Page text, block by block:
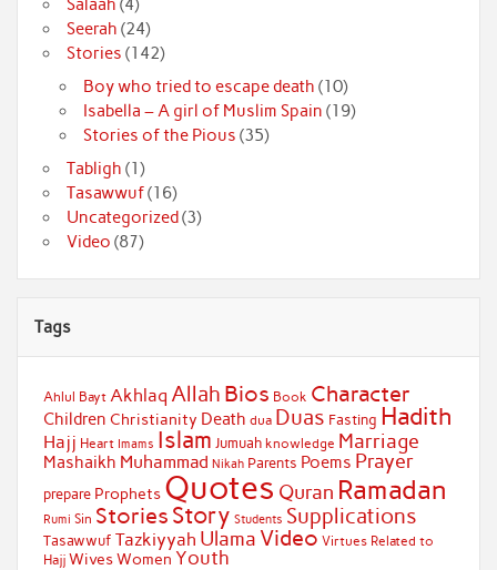
Salaah (4)
Seerah (24)
Stories (142)
Boy who tried to escape death (10)
Isabella – A girl of Muslim Spain (19)
Stories of the Pious (35)
Tabligh (1)
Tasawwuf(16)
Uncategorized(3)
Video (87)
Tags
Ahlul Bayt Akhlaq Allah Bios Book Character
Children Christianity Death dua Duas Fasting Hadith
Hajj Heart Imams Islam Jumuah knowledge Marriage
Mashaikh Muhammad Nikah Parents Poems Prayer
prepare Prophets Quotes Quran Ramadan
Rumi Sin Stories Story Students Supplications
Tasawwuf Tazkiyyah Ulama Video Virtues Related to
Hajj WivesWomen Youth